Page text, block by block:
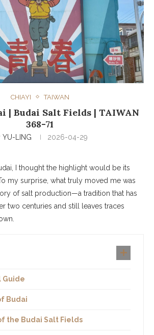
CHIAYI TAIWAN
| Budai Salt Fields | TAIWAN
368-71
YU-LING 2026-04-29
I thought the highlight would be its
my surprise, what truly moved me was
of salt production—a tradition that has
two centuries and still leaves traces
Guide
Budai
the Budai Salt Fields